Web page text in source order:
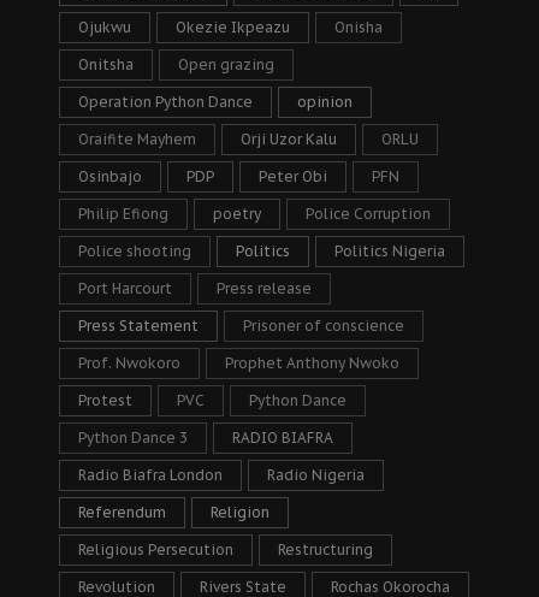
Ojukwu Okezie Ikpeazu Onisha
Onitsha Open grazing
Operation Python Dance opinion
Oraifite Mayhem Orji Uzor Kalu ORLU
Osinbajo PDP Peter Obi PFN
Philip Efiong poetry Police Corruption
Police shooting Politics Politics Nigeria
Port Harcourt Press release
Press Statement Prisoner of conscience
Prof. Nwokoro Prophet Anthony Nwoko
Protest PVC Python Dance
Python Dance 3 RADIO BIAFRA
Radio Biafra London Radio Nigeria
Referendum Religion
Religious Persecution Restructuring
Revolution Rivers State Rochas Okorocha